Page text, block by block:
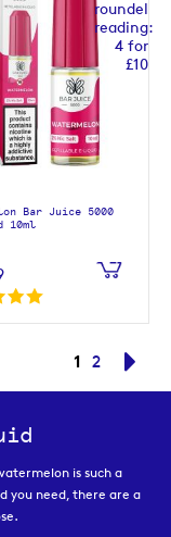
Bar Juice 5000
10ml
Page
You're
1 Page
2
is such a
you need, there are a